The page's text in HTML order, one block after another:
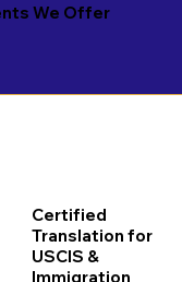
We Offer
Certified
Translation for
USCIS &
Immigration